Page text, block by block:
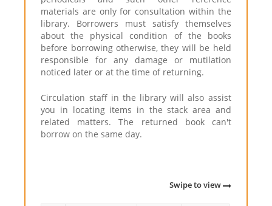
materials are only for consultation within the
library. Borrowers must satisfy themselves
about the physical condition of the books
before borrowing otherwise, they will be held
responsible for any damage or mutilation
noticed later or at the time of returning.
Circulation staff in the library will also assist
you in locating items in the stack area and
related matters. The returned book can't
borrow on the same day.
Swipe to view